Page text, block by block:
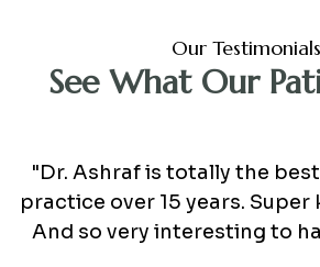
Our Testimonials
See What Our
"Dr. Ashraf is totally the
practice over 15 years.
And so very interesting to